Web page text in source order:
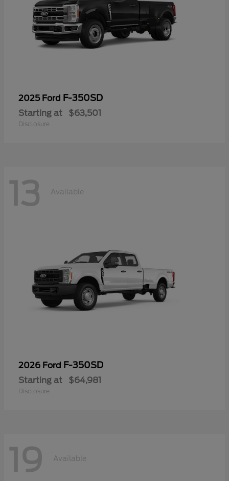
2025 Ford F-350SD
Starting at $63,501
Disclosure
13 Available
2026 Ford F-350SD
Starting at $64,981
Disclosure
19 Available